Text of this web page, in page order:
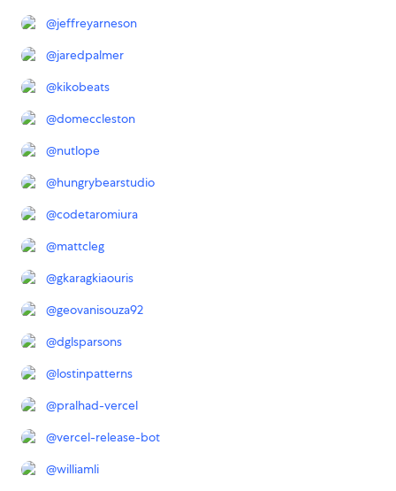
@jeffreyarneson
@jaredpalmer
@kikobeats
@domeccleston
@nutlope
@hungrybearstudio
@codetaromiura
@mattcleg
@gkaragkiaouris
@geovanisouza92
@dglsparsons
@lostinpatterns
@pralhad-vercel
@vercel-release-bot
@williamli